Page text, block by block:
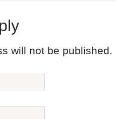
will not be